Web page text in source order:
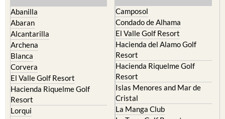
Abanilla
Abaran
Alcantarilla
Archena
Blanca
Corvera
El Valle Golf Resort
Hacienda Riquelme Golf
Resort
Lorqui
Camposol
Condado de Alhama
El Valle Golf Resort
Hacienda del Alamo Golf
Resort
Hacienda Riquelme Golf
Resort
Islas Menores and Mar de
Cristal
La Manga Club